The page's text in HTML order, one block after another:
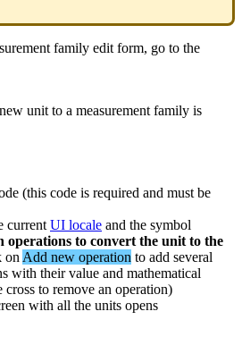
family edit form, go to the
new unit to a measurement family is
(this code is required and must be
current UI locale and the symbol
operations to convert the unit to the
on Add new operation to add several
with their value and mathematical
cross to remove an operation)
with all the units opens